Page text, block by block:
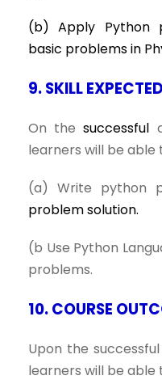
(b) Apply Python
basic problems in
9. SKILL EXPECTED
On thesuccessful
learners will be able
(a) Write python
problem solution.
(b Use Python
problems.
10. COURSE
Upon the
learners will be able